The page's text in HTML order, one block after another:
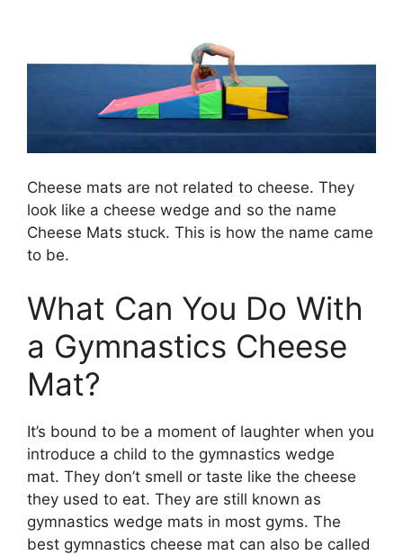
Cheese mats are not related to cheese. They
look like a cheese wedge and so the name
Cheese Mats stuck. This is how the name came
to be.
What Can You Do With
a Gymnastics Cheese
Mat?
It’s bound to be a moment of laughter when you
introduce a child to the gymnastics wedge
mat. They don’t smell or taste like the cheese
they used to eat. They are still known as
gymnastics wedge mats in most gyms. The
best gymnastics cheese mat can also be called